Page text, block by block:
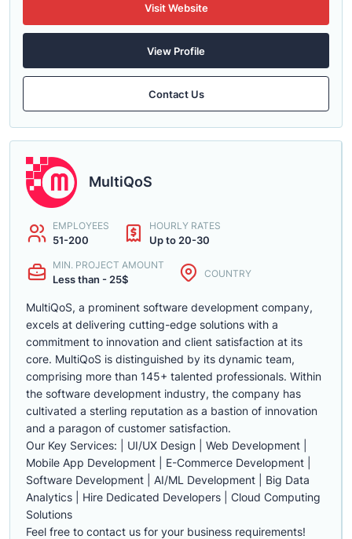
Visit Website
View Profile
Contact Us
MultiQoS
EMPLOYEES
51-200
HOURLY RATES
Up to 20-30
MIN. PROJECT AMOUNT
Less than - 25$ COUNTRY
MultiQoS, a prominent software development company,
excels at delivering cutting-edge solutions with a
commitment to innovation and client satisfaction at its
core. MultiQoS is distinguished by its dynamic team,
comprising more than 145+ talented professionals. Within
the software development industry, the company has
cultivated a sterling reputation as a bastion of innovation
and a paragon of customer satisfaction.
Our Key Services: | UI/UX Design | Web Development |
Mobile App Development | E-Commerce Development |
Software Development | AI/ML Development | Big Data
Analytics | Hire Dedicated Developers | Cloud Computing
Solutions
Feel free to contact us for your business requirements!